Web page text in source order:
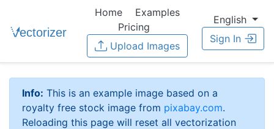
Home
Examples
Pricing
Upload Images
English
Sign In
Info: This is an example image based on a
royalty free stock image from pixabay.com.
Reloading this page will reset all vectorization